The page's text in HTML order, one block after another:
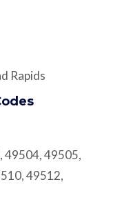
Rapids
49504, 49505,
49512,